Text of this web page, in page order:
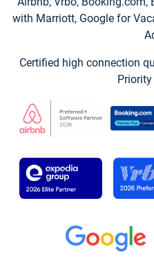
with Marriott, Google for
Certified high connection